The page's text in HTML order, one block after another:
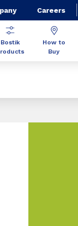
Careers
Bostik
How to
Buy